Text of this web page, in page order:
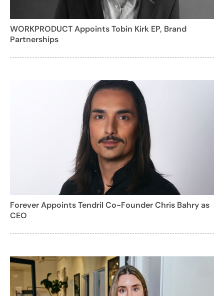
WORKPRODUCT Appoints Tobin Kirk EP, Brand
Partnerships
Forever Appoints Tendril Co-Founder Chris Bahry as
CEO